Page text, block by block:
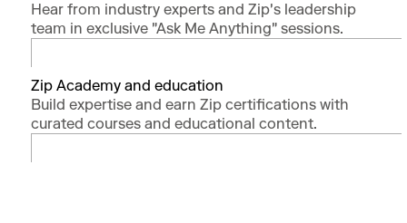
Hear from industry experts and Zip's leadership
team in exclusive "Ask Me Anything" sessions.
Zip Academy and education
Build expertise and earn Zip certifications with
curated courses and educational content.